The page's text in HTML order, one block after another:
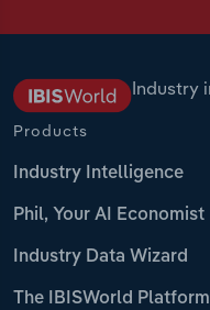
Industry
Products
Industry Intelligence
Phil, Your AI Economist
Industry Data Wizard
The IBISWorld Platform